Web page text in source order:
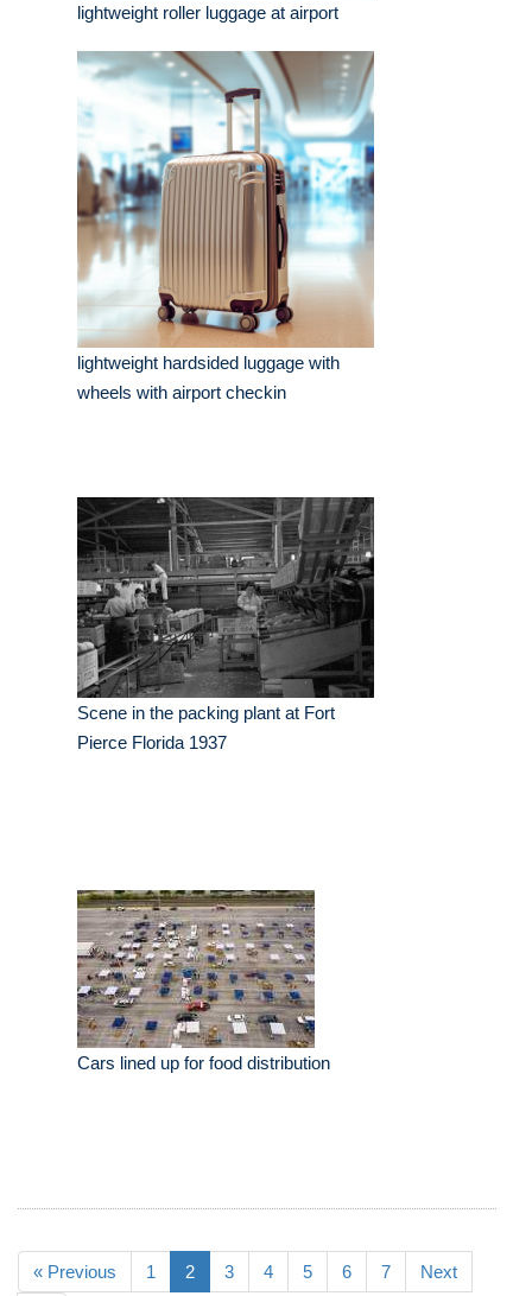
lightweight roller luggage at airport
lightweight hardsided luggage with
wheels with airport checkin
Scene in the packing plant at Fort
Pierce Florida 1937
Cars lined up for food distribution
« Previous 1 2 3 4 5 6 7 Next